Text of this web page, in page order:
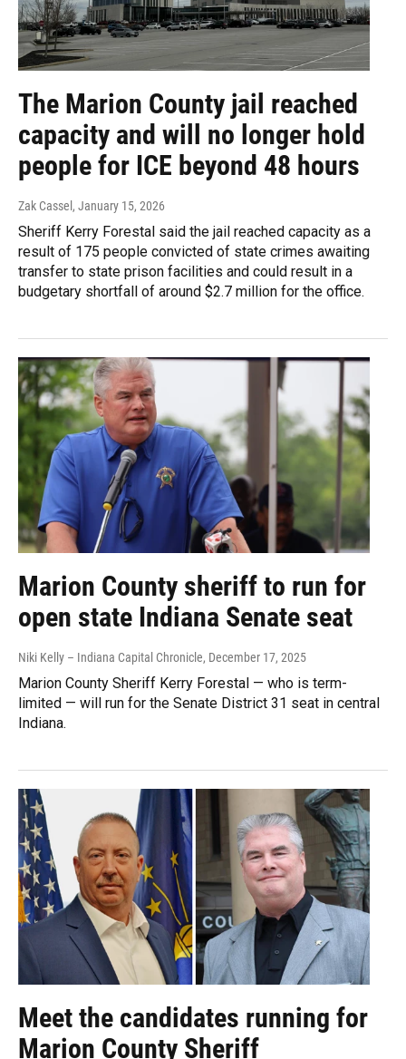
The Marion County jail reached
capacity and will no longer hold
people for ICE beyond 48 hours
Zak Cassel , January 15, 2026
Sheriff Kerry Forestal said the jail reached capacity as a
result of 175 people convicted of state crimes awaiting
transfer to state prison facilities and could result in a
budgetary shortfall of around $2.7 million for the office.
Marion County sheriff to run for
open state Indiana Senate seat
Niki Kelly – Indiana Capital Chronicle, December 17, 2025
Marion County Sheriff Kerry Forestal — who is term-
limited — will run for the Senate District 31 seat in central
Indiana.
Meet the candidates running for
Marion County Sheriff